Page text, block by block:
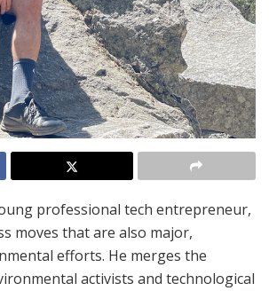
professional tech entrepreneur,
moves that are also major,
efforts. He merges the
activists and technological